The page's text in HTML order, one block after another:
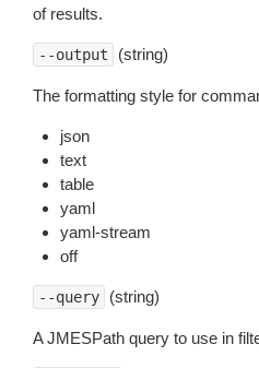
of results.
--output (string)
The formatting style for
json
text
table
yaml
yaml-stream
off
--query (string)
A JMESPath query to use in